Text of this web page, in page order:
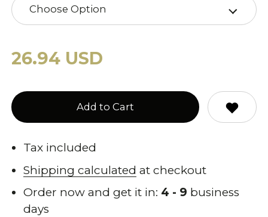
Choose Option
26.94 USD
Add to Cart
Tax included
Shipping calculated at checkout
Order now and get it in: 4 - 9 business
days